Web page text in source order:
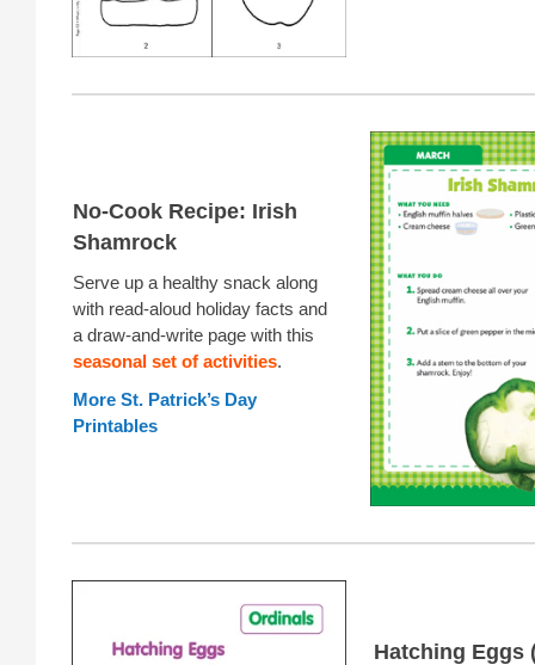
No-Cook Recipe: Irish
Shamrock
Serve up a healthy snack along
with read-aloud holiday facts and
a draw-and-write page with this
seasonal set of activities.
More St. Patrick’s Day
Printables
Hatching Eggs